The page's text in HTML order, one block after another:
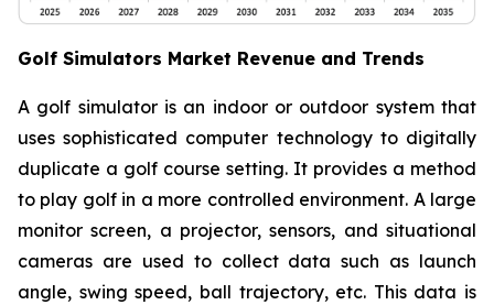
Golf Simulators Market Revenue and Trends
A golf simulator is an indoor or outdoor system that
uses sophisticated computer technology to digitally
duplicate a golf course setting. It provides a method
to play golf in a more controlled environment. A large
monitor screen, a projector, sensors, and situational
cameras are used to collect data such as launch
angle, swing speed, ball trajectory, etc. This data is